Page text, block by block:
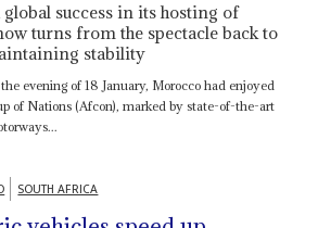
success in its hosting of
turns from the spectacle back to
stability
evening of 18 January, Morocco had enjoyed
of Nations (Afcon), marked by state-of-the-art
SOUTH AFRICA